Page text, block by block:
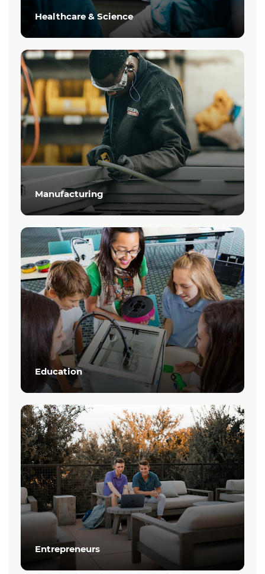
Healthcare & Science
Manufacturing
Education
Entrepreneurs